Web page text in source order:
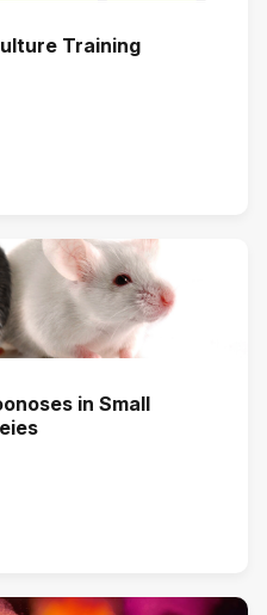
Training
in Small